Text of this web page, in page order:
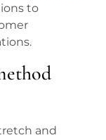
to
and